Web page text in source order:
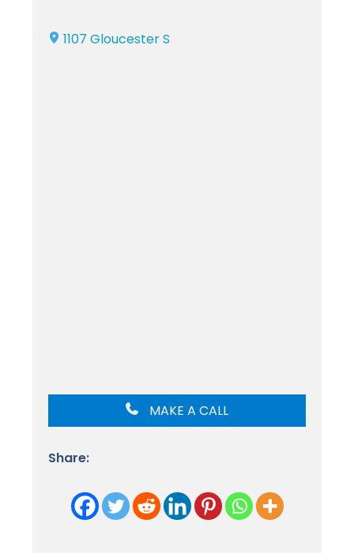
1107 Gloucester S
MAKE A CALL
Share: